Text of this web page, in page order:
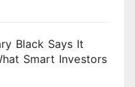
Black Says It
Smart Investors